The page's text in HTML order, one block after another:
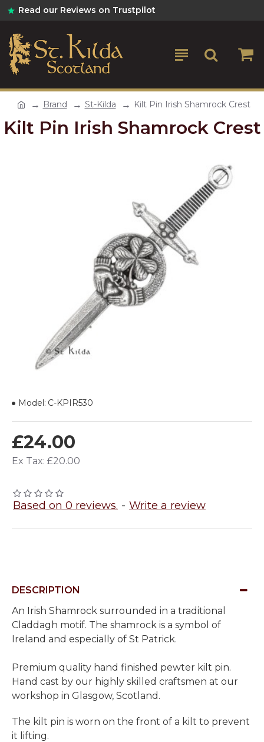
Read our Reviews on Trustpilot
Brand St-Kilda Kilt Pin Irish Shamrock Crest
Kilt Pin Irish Shamrock Crest
Based on 0 reviews. - Write a review
£24.00
Ex Tax: £20.00
Model: C-KPIR530
DESCRIPTION
An Irish Shamrock surrounded in a traditional
Claddagh motif. The shamrock is a symbol of
Ireland and especially of St Patrick.
Premium quality hand finished pewter kilt pin.
Hand cast by our highly skilled craftsmen at our
workshop in Glasgow, Scotland.
The kilt pin is worn on the front of a kilt to prevent
it lifting.